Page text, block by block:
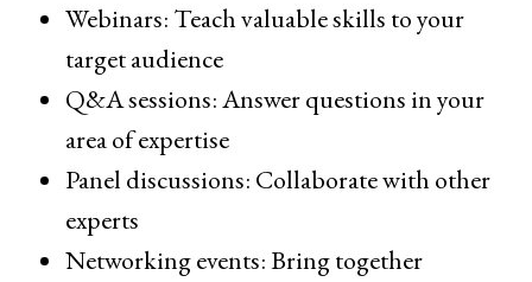
Webinars: Teach valuable skills to your
target audience
Q&A sessions: Answer questions in your
area of expertise
Panel discussions: Collaborate with other
experts
Networking events: Bring together